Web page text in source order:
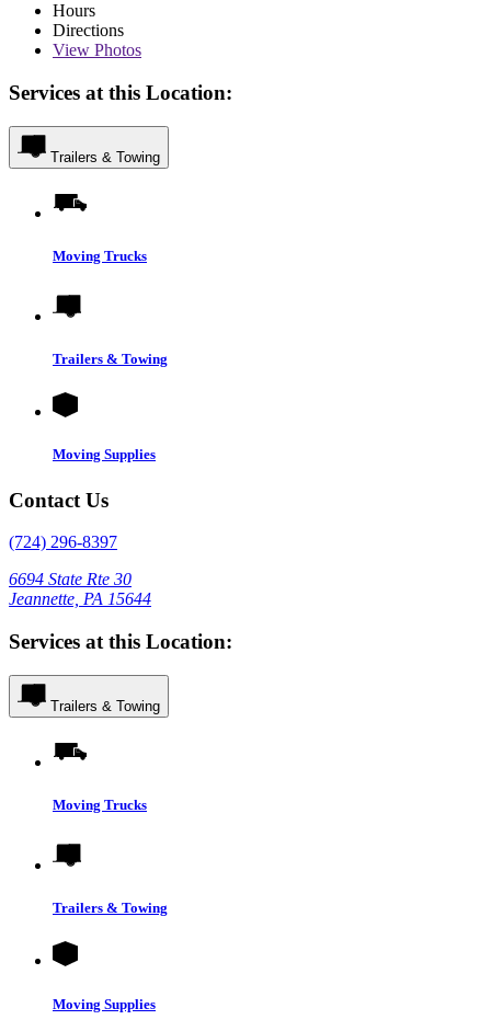
Hours
Directions
View Photos
Services at this Location:
Trailers & Towing
Moving Trucks
Trailers & Towing
Moving Supplies
Contact Us
(724) 296-8397
6694 State Rte 30
Jeannette, PA 15644
Services at this Location:
Trailers & Towing
Moving Trucks
Trailers & Towing
Moving Supplies